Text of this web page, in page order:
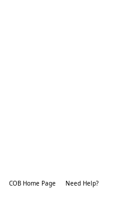
COB Home Page Need Help?